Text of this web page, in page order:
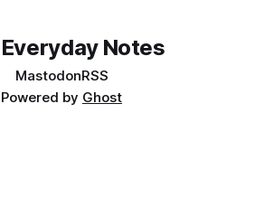
Notes
MastodonRSS
Powered by Ghost